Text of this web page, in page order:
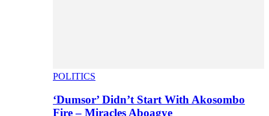
POLITICS
‘Dumsor’ Didn’t Start With Akosombo
Fire – Miracles Aboagye